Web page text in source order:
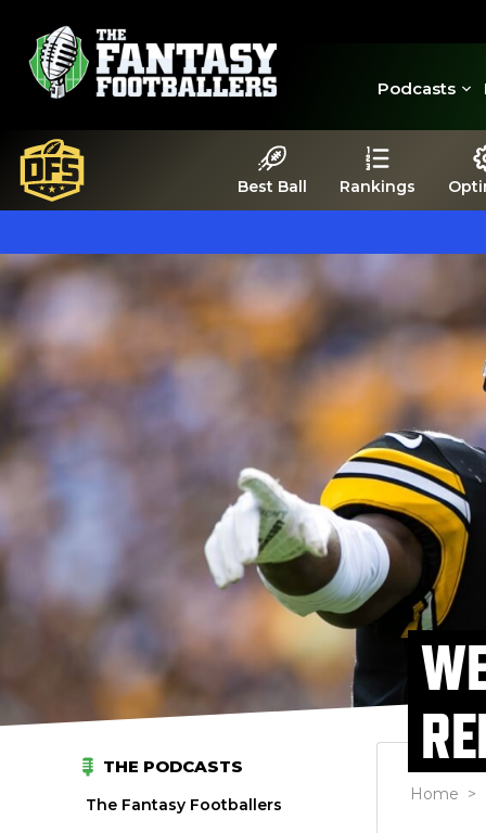
Podcasts
Best Ball Rankings
THE PODCASTS
The Fantasy Footballers
Home >